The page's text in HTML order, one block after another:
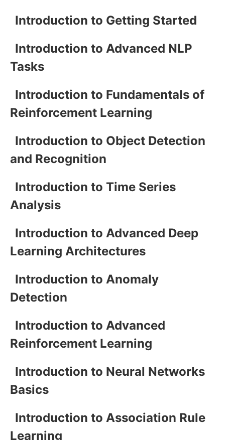
Introduction to Getting Started
Introduction to Advanced NLP
Tasks
Introduction to Fundamentals of
Reinforcement Learning
Introduction to Object Detection
and Recognition
Introduction to Time Series
Analysis
Introduction to Advanced Deep
Learning Architectures
Introduction to Anomaly
Detection
Introduction to Advanced
Reinforcement Learning
Introduction to Neural Networks
Basics
Introduction to Association Rule
Learning